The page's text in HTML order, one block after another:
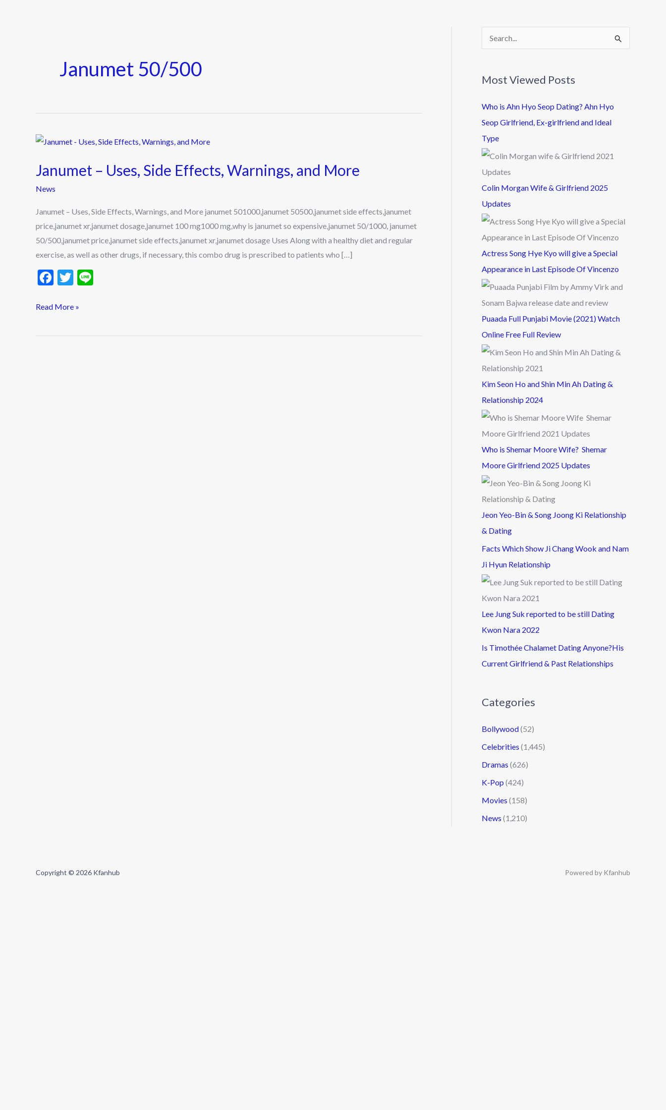
Janumet 50/500
Janumet – Uses, Side Effects, Warnings, and More
News
Janumet – Uses, Side Effects, Warnings, and More janumet 501000,janumet 50500,janumet side effects,janumet
price,janumet xr,janumet dosage,janumet 100 mg1000 mg,why is janumet so expensive,janumet 50/1000, janumet
50/500,janumet price,janumet side effects,janumet xr,janumet dosage Uses Along with a healthy diet and regular
exercise, as well as other drugs, if necessary, this combo drug is prescribed to patients who […]
F
e
o
T
itt
Janumet
Uses,
Warnings,
and
More
Read More »
c
h
f
o
r
Most Viewed Posts
Who is Ahn Hyo Seop Dating? Ahn Hyo
Seop Girlfriend, Ex-girlfriend and Ideal
Type
Colin Morgan Wife & Girlfriend 2025
Updates
Actress Song Hye Kyo will give a Special
Appearance in Last Episode Of Vincenzo
Puaada Full Punjabi Movie (2021) Watch
Online Free Full Review
Kim Seon Ho and Shin Min Ah Dating &
Relationship 2024
Who is Shemar Moore Wife? Shemar
Moore Girlfriend 2025 Updates
Jeon Yeo-Bin & Song Joong Ki Relationship
& Dating
Facts Which Show Ji Chang Wook and Nam
Ji Hyun Relationship
Lee Jung Suk reported to be still Dating
Kwon Nara 2022
Is Timothée Chalamet Dating Anyone?His
Current Girlfriend & Past Relationships
Categories
Bollywood(52)
Celebrities (1,445)
Dramas (626)
K-Pop (424)
Movies (158)
News (1,210)
Copyright © 2026 Kfanhub Powered by Kfanhub